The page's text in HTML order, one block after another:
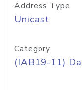
Address Type
Unicast
Category
(IAB19-11)